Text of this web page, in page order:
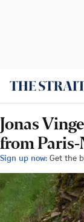
Jonas
from
Sign up now: Get the